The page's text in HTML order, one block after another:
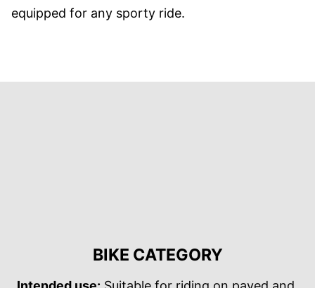
equipped for any sporty ride.
BIKE CATEGORY